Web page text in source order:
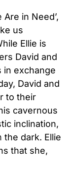
in Need’,
us
Ellie is
David and
in exchange
David and
to their
cavernous
inclination,
dark. Ellie
that she,